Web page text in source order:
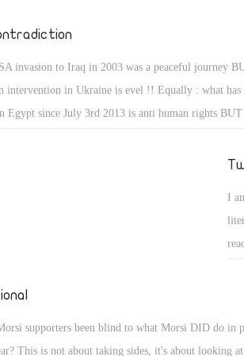
invasion to Iraq in 2003 was a peaceful journey
intervention in Ukraine is evel !! Equally : what has
Egypt since July 3rd 2013 is anti human rights BUT
I
supporters been blind to what Morsi DID do in
This is not about taking sides, it's about looking